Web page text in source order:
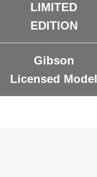
LIMITED
EDITION
Gibson
Licensed Model